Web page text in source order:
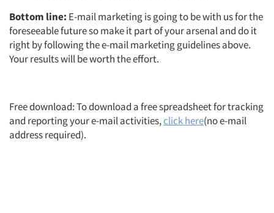
Bottom line: E-mail marketing is going to be with us for the
foreseeable future so make it part of your arsenal and do it
right by following the e-mail marketing guidelines above.
Your results will be worth the effort.
Free download: To download a free spreadsheet for tracking
and reporting your e-mail activities,click here(no e-mail
address required).